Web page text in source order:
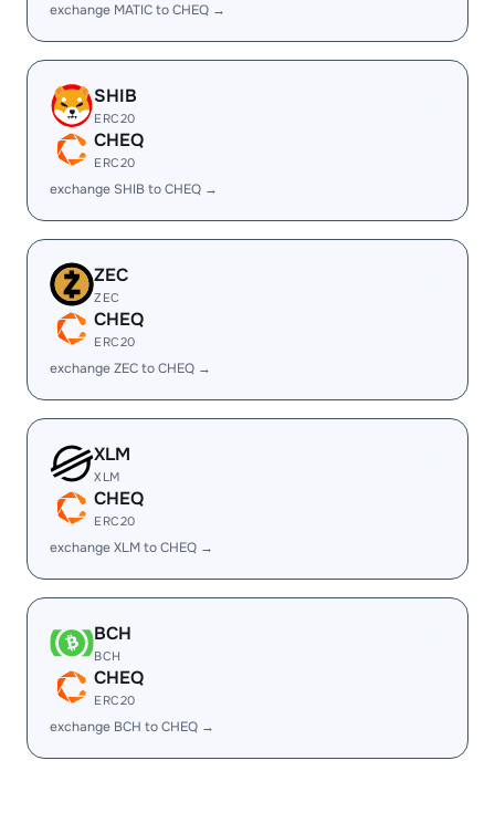
exchange MATIC to CHEQ →
SHIB
ERC20
CHEQ
ERC20
exchange SHIB to CHEQ →
ZEC
ZEC
CHEQ
ERC20
exchange ZEC to CHEQ →
XLM
XLM
CHEQ
ERC20
exchange XLM to CHEQ →
BCH
BCH
CHEQ
ERC20
exchange BCH to CHEQ →